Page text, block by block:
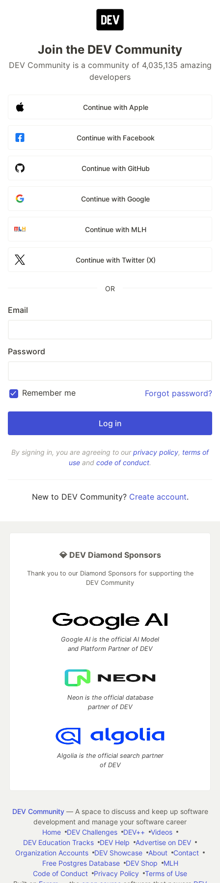
Join the DEV Community
DEV Community is a community of 4,035,135 amazing
developers
Continue with Apple
Continue with Facebook
Continue with GitHub
Continue with Google
Continue with MLH
Continue with Twitter (X)
OR
Email
Password
Remember me Forgot password?
By signing in, you are agreeing to ourprivacy policy, terms of
use and code of conduct.
New to DEV Community? Create account.
💎 DEV Diamond Sponsors
Thank you to our Diamond Sponsors for supporting the
DEV Community
Google AI is the official AI Model
and Platform Partner of DEV
Neon is the official database
partner of DEV
Algolia is the official search partner
of DEV
DEV Community— A space to discuss and keep up software
development and manage your software career
Home
DEV Challenges DEV++
Videos
DEV Education Tracks
DEV Help
Advertise on DEV
Organization Accounts
DEV Showcase About
Contact
Free Postgres Database
DEV Shop
MLH
Code of Conduct
Privacy Policy
Terms of Use